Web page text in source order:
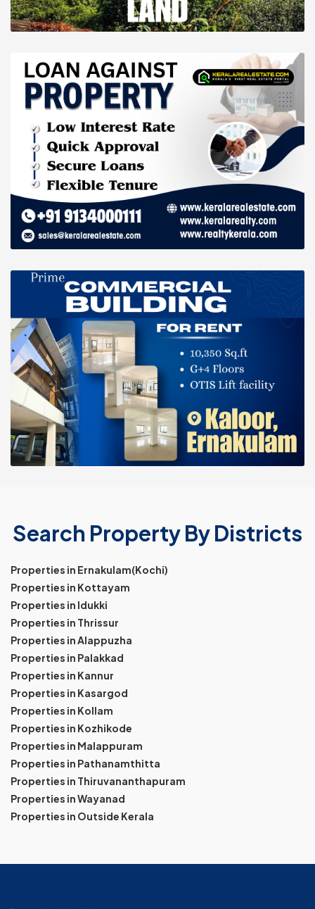
Search Property By Districts
Properties in Ernakulam(Kochi)
Properties in Kottayam
Properties in Idukki
Properties in Thrissur
Properties in Alappuzha
Properties in Palakkad
Properties in Kannur
Properties in Kasargod
Properties in Kollam
Properties in Kozhikode
Properties in Malappuram
Properties in Pathanamthitta
Properties in Thiruvananthapuram
Properties in Wayanad
Properties in Outside Kerala